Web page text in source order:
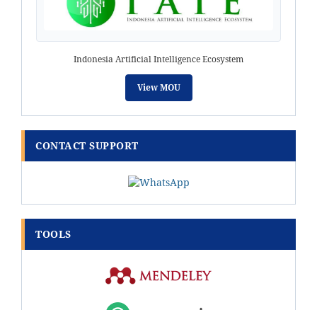
Indonesia Artificial Intelligence Ecosystem
View MOU
CONTACT SUPPORT
TOOLS